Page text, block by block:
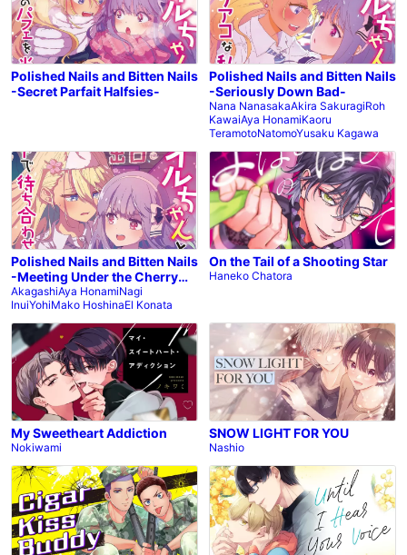
Polished Nails and Bitten Nails
-Secret Parfait Halfsies-
Polished Nails and Bitten Nails
-Seriously Down Bad-
Nana NanasakaAkira SakuragiRoh
KawaiAya HonamiKaoru
TeramotoNatomoYusaku Kagawa
Polished Nails and Bitten Nails
-Meeting Under the Cherry
Blossoms-
AkagashiAya HonamiNagi
InuiYohiMako HoshinaEl Konata
On the Tail of a Shooting Star
Haneko Chatora
My Sweetheart Addiction
Nokiwami
SNOW LIGHT FOR YOU
Nashio